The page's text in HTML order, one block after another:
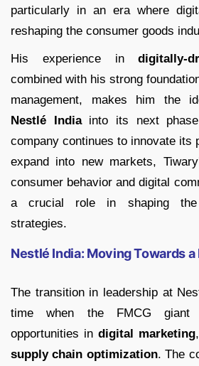
particularly in an era where
reshaping the consumer goods
His experience indigitally-
combined with his strong
management, makes him the
Nestlé Indiainto its next
company continues to innovate its
expand into new markets,
consumer behavior and digital
a crucial role in shaping the
strategies.
Nestlé India: Moving Towards a
The transition in leadership at
time when the FMCG giant
opportunities in digital marketing,
supply chain optimization. The